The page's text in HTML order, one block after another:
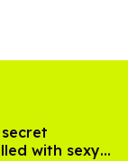
with sexy